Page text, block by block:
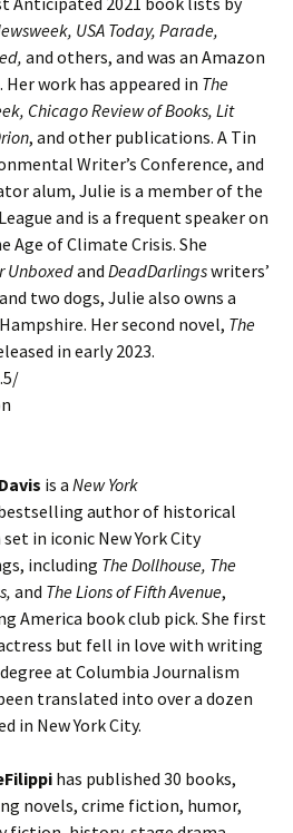
USA Today, Parade,
and others, and was an Amazon
work has appeared in The
Chicago Review of Books, Lit
, and other publications. A Tin
Writer’s Conference, and
alum, Julie is a member of the
and is a frequent speaker on
of Climate Crisis. She
Unboxedand DeadDarlingswriters’
two dogs, Julie also owns a
Her second novel, The
in early 2023.
is a New York
author of historical
in iconic New York City
including The Dollhouse, The
and The Lions of Fifth Avenue,
America book club pick. She first
but fell in love with writing
at Columbia Journalism
translated into over a dozen
in New York City.
has published 30 books,
novels, crime fiction, humor,